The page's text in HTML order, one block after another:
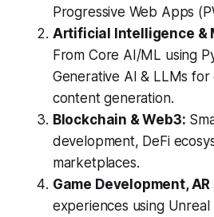
Progressive Web Apps
Artificial Intelligence &
From Core AI/ML using
Generative AI & LLMs for
content generation.
Blockchain & Web3:
development, DeFi
marketplaces.
Game Development, AR
experiences using Unreal